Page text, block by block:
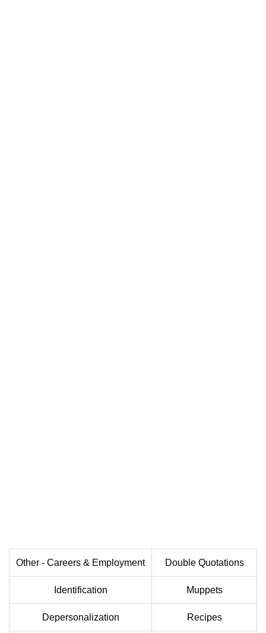
Other - Careers & Employment Double Quotations
Identification Muppets
Depersonalization Recipes